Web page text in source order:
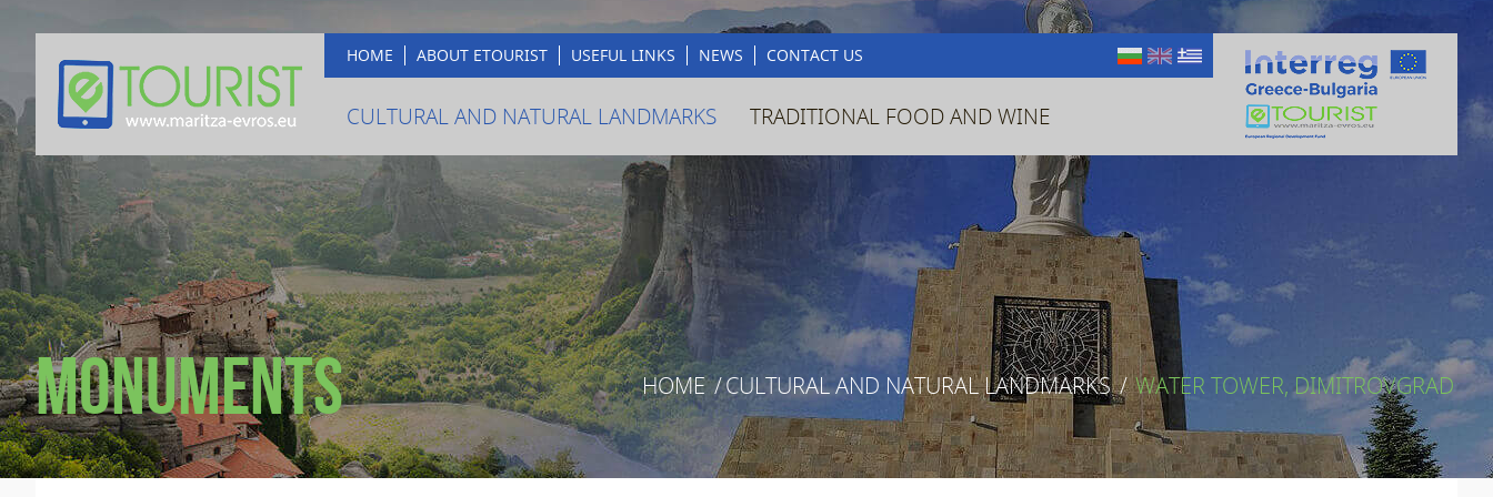
HOME ABOUT ETOURIST USEFUL LINKS NEWS CONTACT US
CULTURAL AND NATURAL LANDMARKS TRADITIONAL FOOD AND WINE
Monuments HOME/CULTURAL AND NATURAL LANDMARKS/ WATER TOWER, DIMITROVGRAD